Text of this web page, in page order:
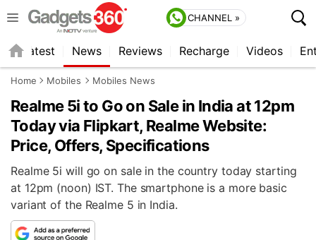
CHANNEL »
Latest News Reviews Recharge Videos
Home Mobiles Mobiles News
Realme 5i to Go on Sale in India at 12pm
Today via Flipkart, Realme Website:
Price, Offers, Specifications
Realme 5i will go on sale in the country today starting
at 12pm (noon) IST. The smartphone is a more basic
variant of the Realme 5 in India.